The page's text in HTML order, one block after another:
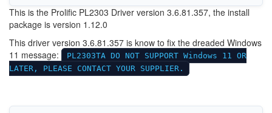
This is the Prolific PL2303 Driver version 3.6.81.357, the install
package is version 1.12.0
This driver version 3.6.81.357 is know to fix the dreaded Windows
11 message:
PL2303TA DO NOT SUPPORT Windows 11 OR
LATER, PLEASE CONTACT YOUR SUPPLIER.